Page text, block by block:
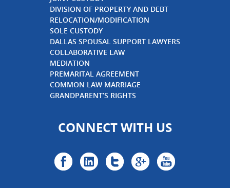
DIVISION OF PROPERTY AND DEBT
RELOCATION/MODIFICATION
SOLE CUSTODY
DALLAS SPOUSAL SUPPORT LAWYERS
COLLABORATIVE LAW
MEDIATION
PREMARITAL AGREEMENT
COMMON LAW MARRIAGE
GRANDPARENT’S RIGHTS
CONNECT WITH US